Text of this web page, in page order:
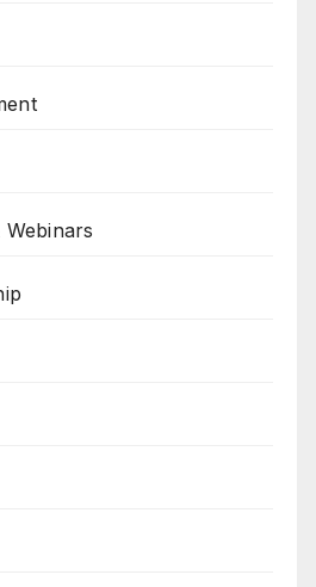
Webinars